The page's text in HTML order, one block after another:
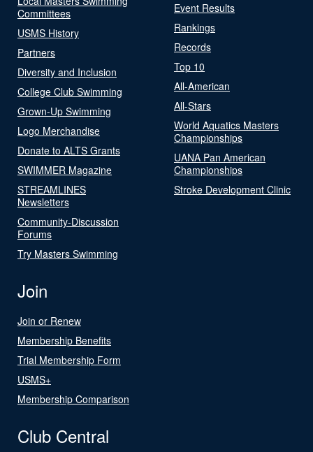
Committees
USMS History
Partners
Diversity and Inclusion
College Club Swimming
Grown-Up Swimming
Logo Merchandise
Donate to ALTS Grants
SWIMMER Magazine
STREAMLINES
Newsletters
Community-Discussion
Forums
Try Masters Swimming
Event Results
Rankings
Records
Top 10
All-American
All-Stars
World Aquatics Masters
Championships
UANA Pan American
Championships
Stroke Development Clinic
Join
Join or Renew
Membership Benefits
Trial Membership Form
USMS+
Membership Comparison
Club Central